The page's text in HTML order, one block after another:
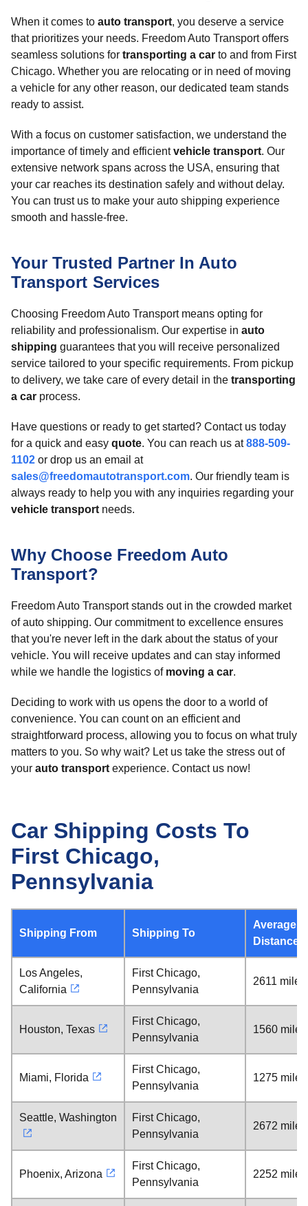
When it comes to auto transport, you deserve a service
that prioritizes your needs. Freedom Auto Transport offers
seamless solutions for transporting a car to and from First
Chicago. Whether you are relocating or in need of moving
a vehicle for any other reason, our dedicated team stands
ready to assist.
With a focus on customer satisfaction, we understand the
importance of timely and efficientvehicle transport. Our
extensive network spans across the USA, ensuring that
your car reaches its destination safely and without delay.
You can trust us to make your auto shipping experience
smooth and hassle-free.
Your Trusted Partner In Auto
Transport Services
Choosing Freedom Auto Transport means opting for
reliability and professionalism. Our expertise in auto
shipping guarantees that you will receive personalized
service tailored to your specific requirements. From pickup
to delivery, we take care of every detail in the transporting
a car process.
Have questions or ready to get started? Contact us today
for a quick and easy quote. You can reach us at888-509-
1102 or drop us an email at
sales@freedomautotransport.com. Our friendly team is
always ready to help you with any inquiries regarding your
vehicle transport needs.
Why Choose Freedom Auto
Transport?
Freedom Auto Transport stands out in the crowded market
of auto shipping. Our commitment to excellence ensures
that you're never left in the dark about the status of your
vehicle. You will receive updates and can stay informed
while we handle the logistics of moving a car.
Deciding to work with us opens the door to a world of
convenience. You can count on an efficient and
straightforward process, allowing you to focus on what truly
matters to you. So why wait? Let us take the stress out of
your auto transport experience. Contact us now!
Car Shipping Costs To
First Chicago,
Pennsylvania
Shipping From Shipping To
Average
Distance
Los Angeles,
California
First Chicago,
Pennsylvania
2611 miles
Houston, Texas
First Chicago,
Pennsylvania
1560 miles
Miami, Florida
First Chicago,
Pennsylvania
1275 miles
Seattle, Washington
First Chicago,
Pennsylvania
2672 miles
Phoenix, Arizona
First Chicago,
Pennsylvania
2252 miles